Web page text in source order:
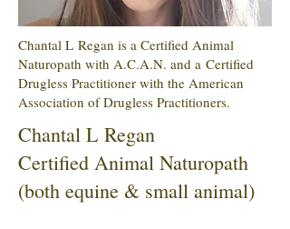
Chantal L Regan
Certified Animal Naturopath
(both equine & small animal)
Chantal L Regan is a Certified Animal
Naturopath with A.C.A.N. and a Certified
Drugless Practitioner with the American
Association of Drugless Practitioners.